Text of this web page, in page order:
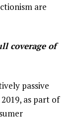
are
coverage of
passive
as part of